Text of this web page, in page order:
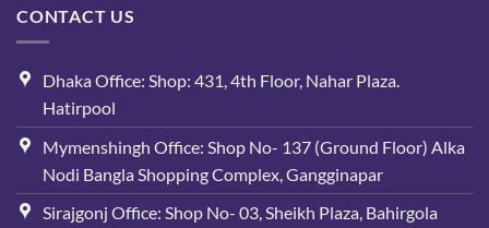
CONTACT US
Dhaka Office: Shop: 431, 4th Floor, Nahar Plaza.
Hatirpool
Mymenshingh Office: Shop No- 137 (Ground Floor) Alka
Nodi Bangla Shopping Complex, Gangginapar
Sirajgonj Office: Shop No- 03, Sheikh Plaza, Bahirgola